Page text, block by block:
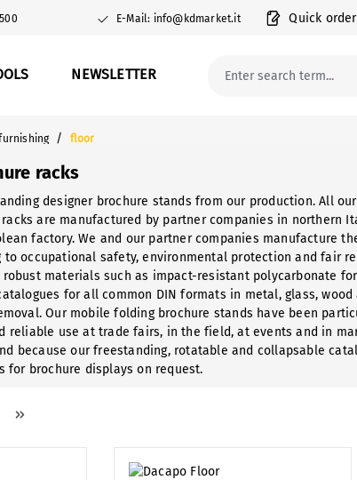
E-Mail: info@kdmarket.it Quick order
NEWSLETTER
/ floor
racks
designer brochure stands from our production. All
are manufactured by partner companies in northern
factory. We and our partner companies manufacture
to occupational safety, environmental protection and fair
robust materials such as impact-resistant polycarbonate
for all common DIN formats in metal, glass,
Our mobile folding brochure stands have been
reliable use at trade fairs, in the field, at events and in
because our freestanding, rotatable and collapsable
for brochure displays on request.